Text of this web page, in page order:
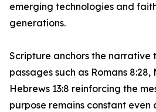
emerging technologies and
generations.
Scripture anchors the narrative
passages such as Romans 8:28,
Hebrews 13:8 reinforcing the
purpose remains constant even